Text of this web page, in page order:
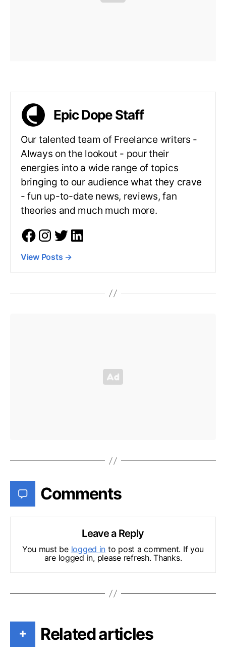
Epic Dope Staff
Our talented team of Freelance writers -
Always on the lookout - pour their
energies into a wide range of topics
bringing to our audience what they crave
- fun up-to-date news, reviews, fan
theories and much much more.
View Posts →
Comments
Leave a Reply
You must be logged in to post a comment. If you
are logged in, please refresh. Thanks.
+ Related articles